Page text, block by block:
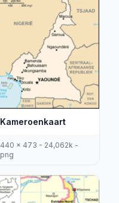
Kameroenkaart
440 x 473 - 24,062k -
png